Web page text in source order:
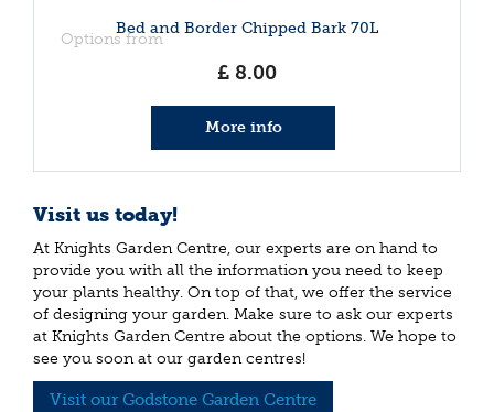
Bed and Border Chipped Bark 70L
Options from
£ 8.00
More info
Visit us today!
At Knights Garden Centre, our experts are on hand to
provide you with all the information you need to keep
your plants healthy. On top of that, we offer the service
of designing your garden. Make sure to ask our experts
at Knights Garden Centre about the options. We hope to
see you soon at our garden centres!
Visit our Godstone Garden Centre